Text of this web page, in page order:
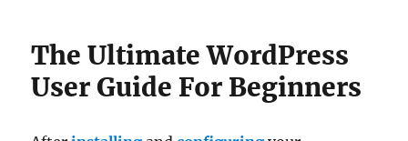
The Ultimate WordPress
User Guide For Beginners